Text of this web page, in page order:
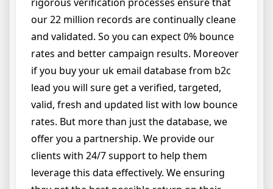
our 22 million records are continually cleane
and validated. So you can expect 0% bounce
rates and better campaign results. Moreover
if you buy your uk email database from b2c
lead you will sure get a verified, targeted,
valid, fresh and updated list with low bounce
rates. But more than just the database, we
offer you a partnership. We provide our
clients with 24/7 support to help them
leverage this data effectively. We ensuring